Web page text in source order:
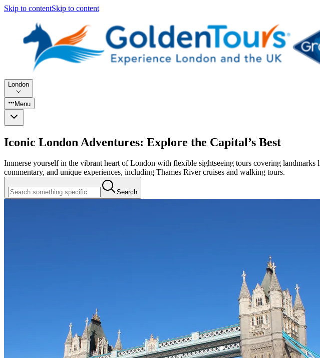
Skip to contentSkip to content
London
Menu
Iconic London Adventures: Explore the Capital’s Best
Immerse yourself in the vibrant heart of London with flexible sightseeing tours covering
commentary, and unique experiences, including Thames River cruises and walking tours.
Search